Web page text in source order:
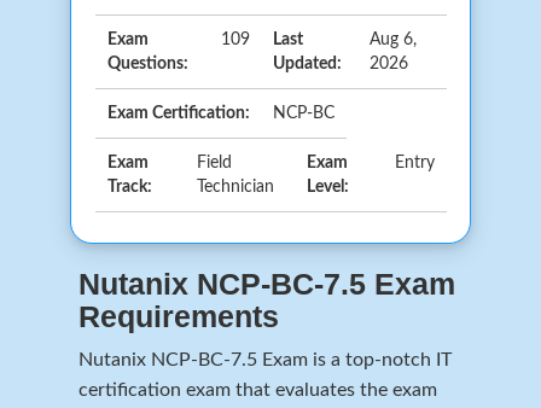
Exam
Questions:
109
Last
Updated:
Aug 6,
2026
Exam Certification: NCP-BC
Exam
Track:
Field
Technician
Exam
Level:
Entry
Nutanix NCP-BC-7.5 Exam
Requirements
Nutanix NCP-BC-7.5 Exam is a top-notch IT
certification exam that evaluates the exam